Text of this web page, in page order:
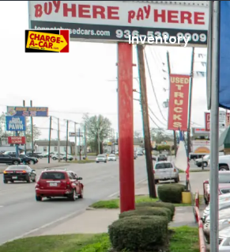
Inventory